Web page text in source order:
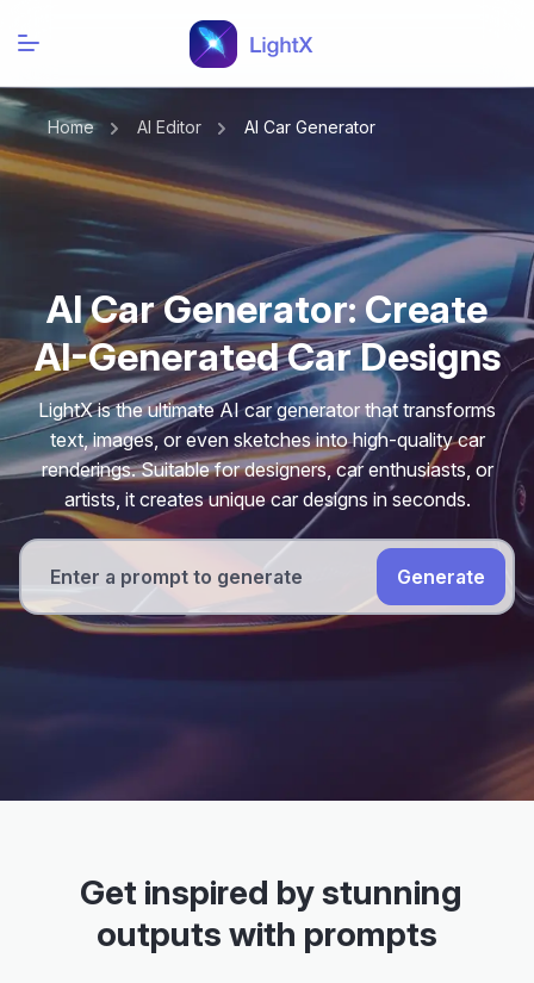
Home AI Editor AI Car Generator
AI Car Generator: Create
AI-Generated Car Designs
LightX is the ultimate AI car generator that transforms
text, images, or even sketches into high-quality car
renderings. Suitable for designers, car enthusiasts, or
artists, it creates unique car designs in seconds.
Generate
Get inspired by stunning
outputs with prompts